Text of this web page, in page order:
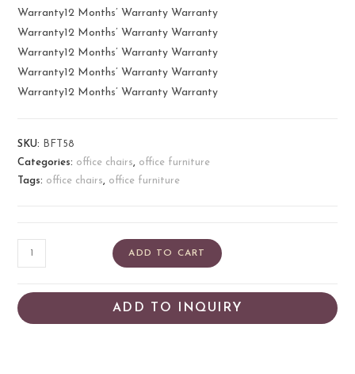
Warranty12 Months’ Warranty Warranty
Warranty12 Months’ Warranty Warranty
Warranty12 Months’ Warranty Warranty
Warranty12 Months’ Warranty Warranty
Warranty12 Months’ Warranty Warranty
SKU:
BFT58
Categories: office chairs, office furniture
Tags: office chairs, office furniture
ADD TO CART
ADD TO INQUIRY